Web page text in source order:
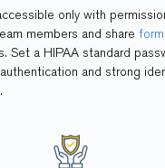
only with
members and share
Set a HIPAA standard
and strong